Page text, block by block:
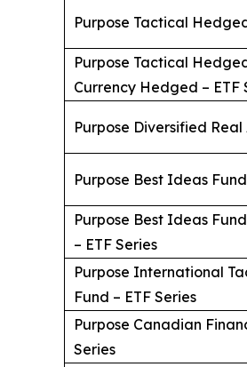
Purpose Tactical
Purpose Tactical
Currency Hedged – ETF
Purpose Diversified Real
Purpose Best Ideas
Purpose Best Ideas
– ETF Series
Purpose International
Fund – ETF Series
Purpose Canadian
Series